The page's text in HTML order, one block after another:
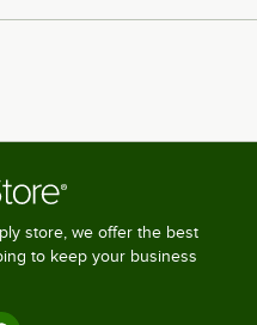
store, we offer the best
to keep your business